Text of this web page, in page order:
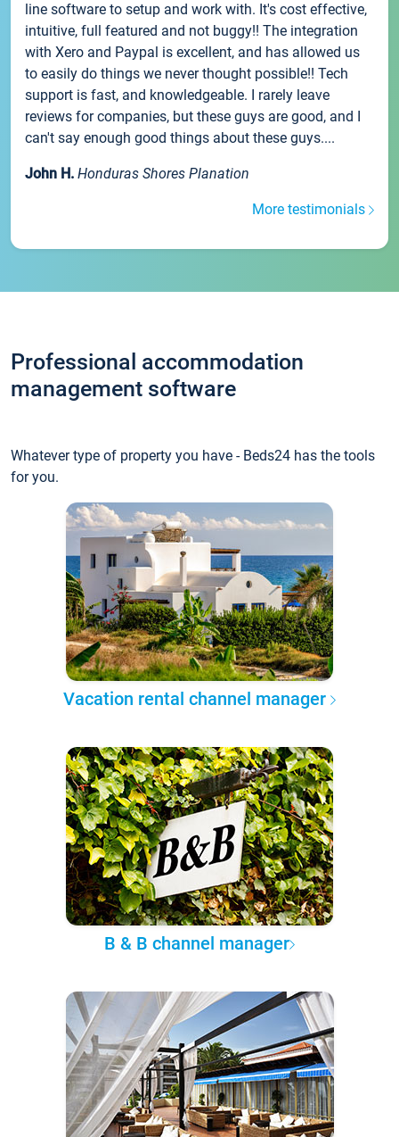
line software to setup and work with. It's cost effective,
intuitive, full featured and not buggy!! The integration
with Xero and Paypal is excellent, and has allowed us
to easily do things we never thought possible!! Tech
support is fast, and knowledgeable. I rarely leave
reviews for companies, but these guys are good, and I
can't say enough good things about these guys....
John H. Honduras Shores Planation
More testimonials
Professional accommodation
management software
Whatever type of property you have - Beds24 has the tools
for you.
Vacation rental channel manager
B & B channel manager